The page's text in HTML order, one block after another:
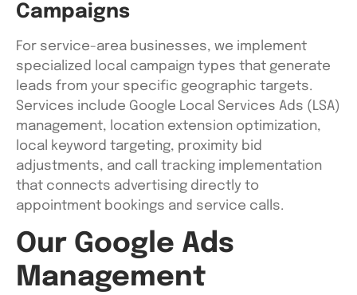
Campaigns
For service-area businesses, we implement
specialized local campaign types that generate
leads from your specific geographic targets.
Services include Google Local Services Ads (LSA)
management, location extension optimization,
local keyword targeting, proximity bid
adjustments, and call tracking implementation
that connects advertising directly to
appointment bookings and service calls.
Our Google Ads
Management